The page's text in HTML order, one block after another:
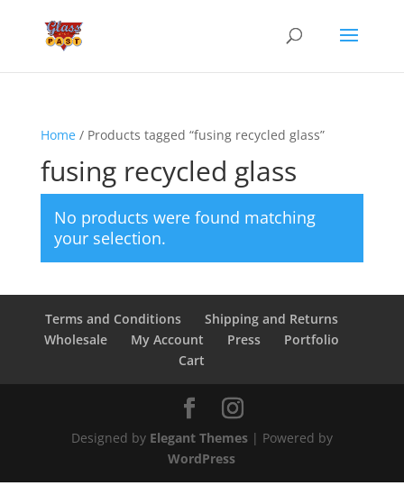
Home/ Products tagged “fusing recycled glass”
fusing recycled glass
No products were found matching
your selection.
Terms and Conditions
Shipping and Returns
Wholesale
My Account Press
Portfolio
Cart
Designed by Elegant Themes| Powered by
WordPress